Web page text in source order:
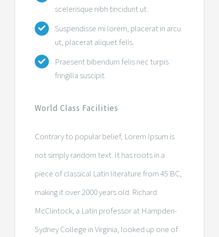
scelerisque nibh tincidunt ut.
Suspendisse mi lorem, placerat in arcu
ut, placerat aliquet felis.
Praesent bibendum felis nec turpis
fringilla suscipit.
World Class Facilities
Contrary to popular belief, Lorem Ipsum is
not simply random text. It has roots in a
piece of classical Latin literature from 45 BC,
making it over 2000 years old. Richard
McClintock, a Latin professor at Hampden-
Sydney College in Virginia, looked up one of